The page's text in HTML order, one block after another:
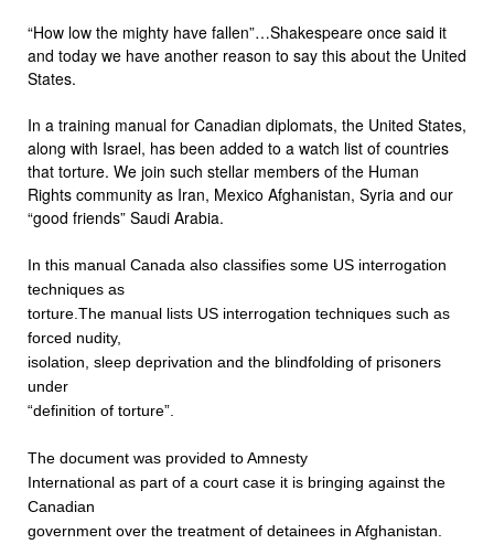
“How low the mighty have fallen”…Shakespeare once said it
and today we have another reason to say this about the United
States.
In a training manual for Canadian diplomats, the United States,
along with Israel, has been added to a watch list of countries
that torture. We join such stellar members of the Human
Rights community as Iran, Mexico Afghanistan, Syria and our
“good friends” Saudi Arabia.
In this manual Canada also classifies some US interrogation
techniques as
torture.The manual lists US interrogation techniques such as
forced nudity,
isolation, sleep deprivation and the blindfolding of prisoners
under
“definition of torture”.
The document was provided to Amnesty
International as part of a court case it is bringing against the
Canadian
government over the treatment of detainees in Afghanistan.